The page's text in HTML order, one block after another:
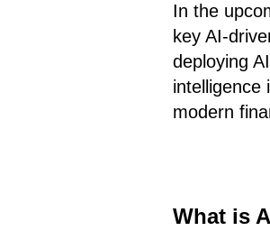
In the
key AI-
deploying
intelligence
modern
What is